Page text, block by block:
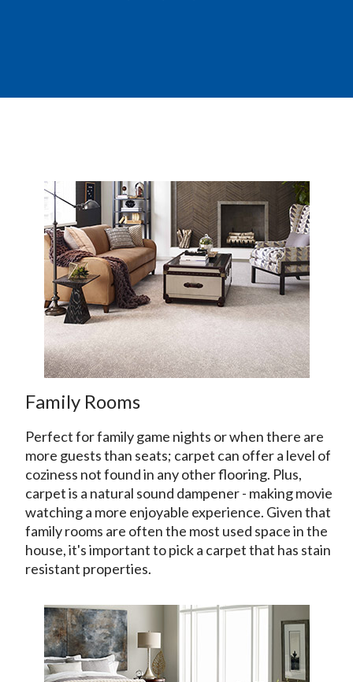
Family Rooms
Perfect for family game nights or when there are
more guests than seats; carpet can offer a level of
coziness not found in any other flooring. Plus,
carpet is a natural sound dampener - making movie
watching a more enjoyable experience. Given that
family rooms are often the most used space in the
house, it's important to pick a carpet that has stain
resistant properties.